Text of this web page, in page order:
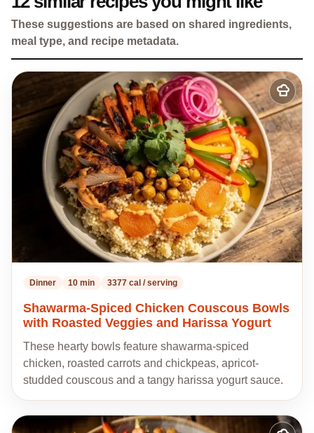
These suggestions are based on shared ingredients,
meal type, and recipe metadata.
Add
to
my
recipes
Dinner 10 min 3377 cal / serving
Shawarma-Spiced Chicken Couscous Bowls
with Roasted Veggies and Harissa Yogurt
These hearty bowls feature shawarma-spiced
chicken, roasted carrots and chickpeas, apricot-
studded couscous and a tangy harissa yogurt sauce.